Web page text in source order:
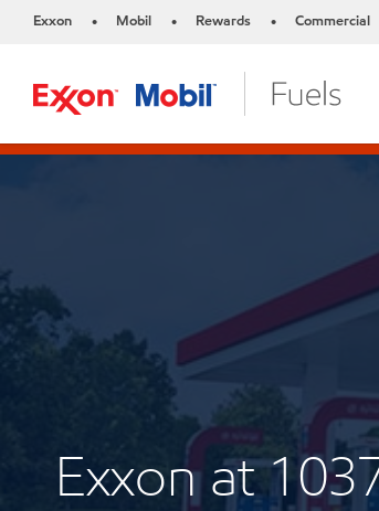
Exxon • Mobil • Rewards • Commercial
Exxon at